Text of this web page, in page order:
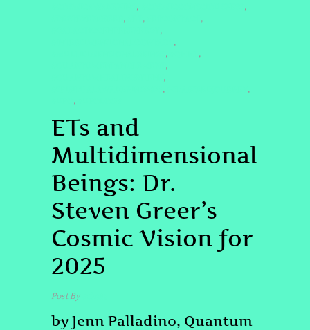
, ,
, , ,
,
,
, ,
,
,
, ,
,
ETs and
Multidimensional
Beings: Dr.
Steven Greer’s
Cosmic Vision for
2025
Post Byadmin
by Jenn Palladino, Quantum